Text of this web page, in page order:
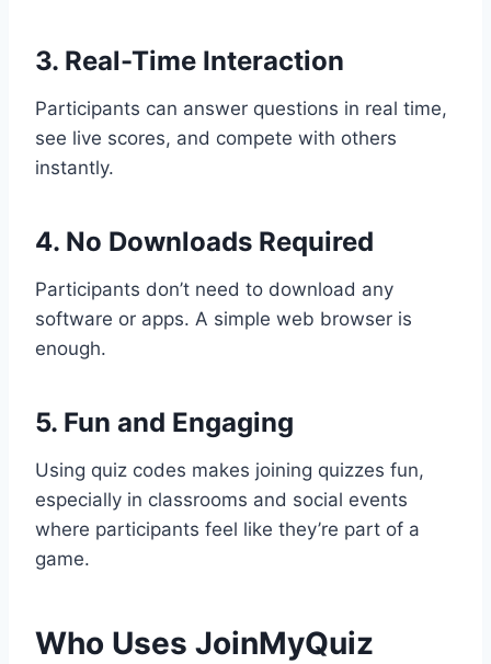
3. Real-Time Interaction
Participants can answer questions in real time,
see live scores, and compete with others
instantly.
4. No Downloads Required
Participants don’t need to download any
software or apps. A simple web browser is
enough.
5. Fun and Engaging
Using quiz codes makes joining quizzes fun,
especially in classrooms and social events
where participants feel like they’re part of a
game.
Who Uses JoinMyQuiz